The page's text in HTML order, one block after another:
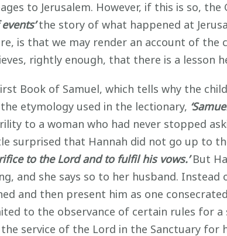
to Jerusalem. However, if this is so,
the story of what happened at
is that we may render an account of
rightly enough, that there is a lesson
Book of Samuel, which tells why the
etymology used in the lectionary,
to a woman who had never stopped
surprised that Hannah did not go up to
to the Lord and to fulfil his vows.’But
and she says so to her husband.
and then present him as one
to the observance of certain rules for
service of the Lord in the Sanctuary